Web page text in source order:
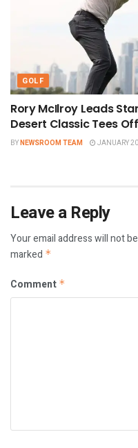
GOLF
Rory McIlroy Leads
Desert Classic Tees
BYNEWSROOM TEAM JANUARY
Leave a Reply
Your email address will not
marked *
Comment *